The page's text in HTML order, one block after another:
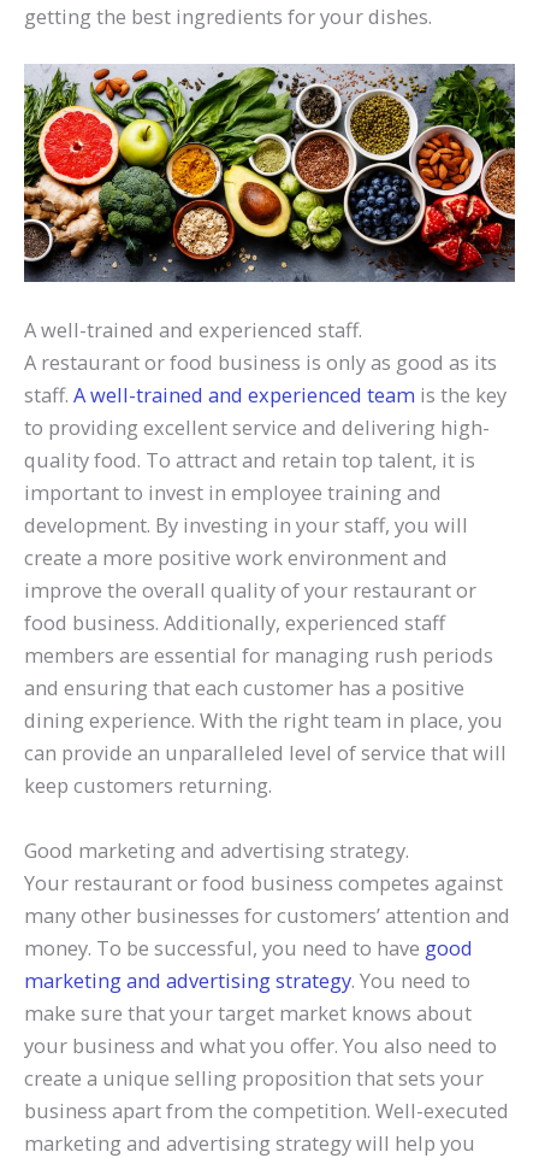
getting the best ingredients for your dishes.
A well-trained and experienced staff.
A restaurant or food business is only as good as its
staff. A well-trained and experienced team is the key
to providing excellent service and delivering high-
quality food. To attract and retain top talent, it is
important to invest in employee training and
development. By investing in your staff, you will
create a more positive work environment and
improve the overall quality of your restaurant or
food business. Additionally, experienced staff
members are essential for managing rush periods
and ensuring that each customer has a positive
dining experience. With the right team in place, you
can provide an unparalleled level of service that will
keep customers returning.
Good marketing and advertising strategy.
Your restaurant or food business competes against
many other businesses for customers’ attention and
money. To be successful, you need to have good
marketing and advertising strategy. You need to
make sure that your target market knows about
your business and what you offer. You also need to
create a unique selling proposition that sets your
business apart from the competition. Well-executed
marketing and advertising strategy will help you